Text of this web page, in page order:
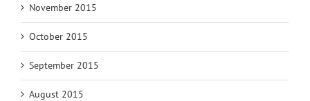
November 2015
October 2015
September 2015
August 2015